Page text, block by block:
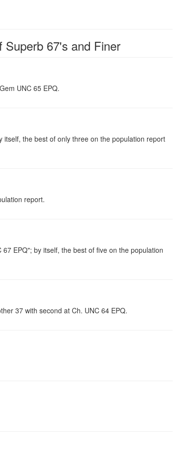
Superb 67's and Finer
UNC 65 EPQ.
itself, the best of only three on the population report
report.
EPQ"; by itself, the best of five on the population
37 with second at Ch. UNC 64 EPQ.